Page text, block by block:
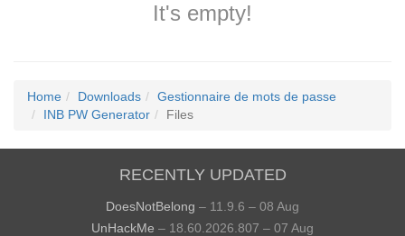
It's empty!
Home Downloads
Gestionnaire de mots de passe
INB PW Generator
Files
RECENTLY UPDATED
DoesNotBelong – 11.9.6 – 08 Aug
UnHackMe – 18.60.2026.807 – 07 Aug